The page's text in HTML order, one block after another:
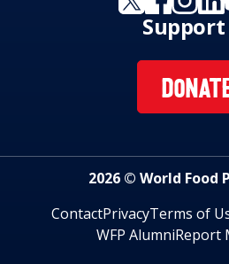
Support
2026 © World Food
ContactPrivacyTerms of
WFP AlumniReport